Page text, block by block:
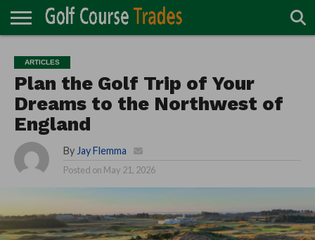
TURF
DIRECTORY
ACCESSORIES
CARTS
CHEMICALS
EQUIPMENT
GARAGE AND
MAINTENANCE
IRRIGATION/DRAINAGE
PLANTS
MOWERS
PONDS
PROFESSIONALS
STRUCTURES
ARTICLES
Plan the Golf Trip of Your
Dreams to the Northwest of
England
By Jay Flemma
Posted on May 21, 2026